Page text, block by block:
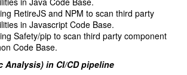
RetireJS and NPM to scan third party
in Javascript Code Base.
Safety/pip to scan third party component
Code Base.
Analysis) in CI/CD pipeline